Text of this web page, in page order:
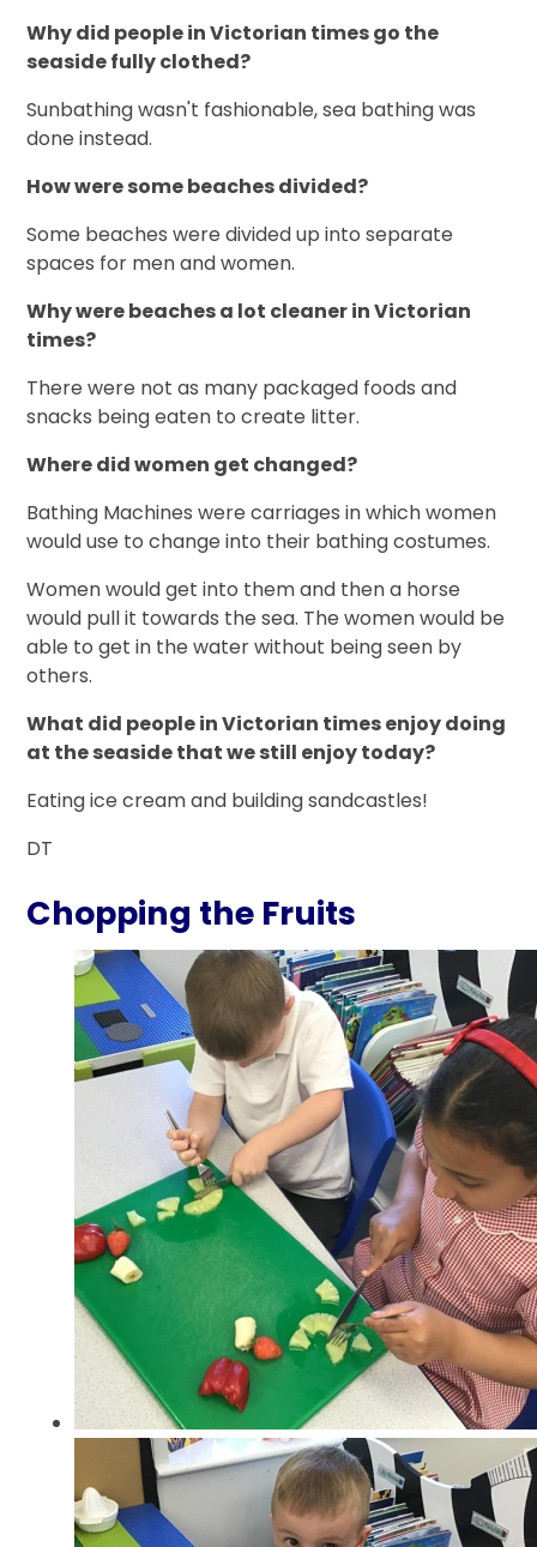
Why did people in Victorian times go the
seaside fully clothed?
Sunbathing wasn't fashionable, sea bathing was
done instead.
How were some beaches divided?
Some beaches were divided up into separate
spaces for men and women.
Why were beaches a lot cleaner in Victorian
times?
There were not as many packaged foods and
snacks being eaten to create litter.
Where did women get changed?
Bathing Machines were carriages in which women
would use to change into their bathing costumes.
Women would get into them and then a horse
would pull it towards the sea. The women would be
able to get in the water without being seen by
others.
What did people in Victorian times enjoy doing
at the seaside that we still enjoy today?
Eating ice cream and building sandcastles!
DT
Chopping the Fruits